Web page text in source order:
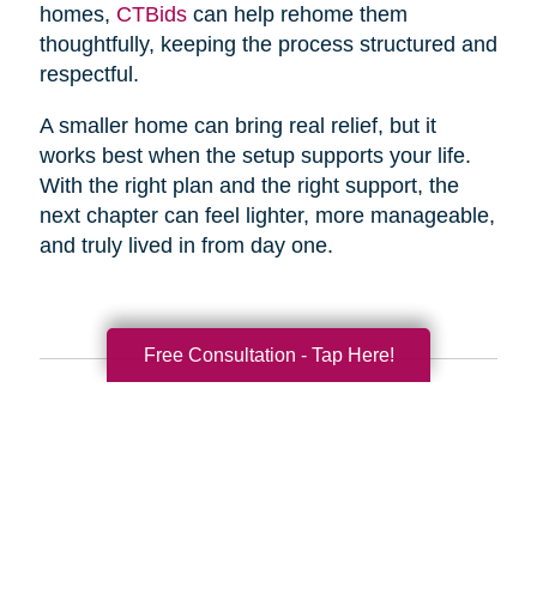
homes, CTBidscan help rehome them
thoughtfully, keeping the process structured and
respectful.
A smaller home can bring real relief, but it
works best when the setup supports your life.
With the right plan and the right support, the
next chapter can feel lighter, more manageable,
and truly lived in from day one.
Free Consultation - Tap Here!